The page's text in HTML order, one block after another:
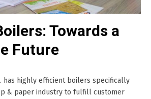
Towards a
Future
has highly efficient boilers specifically
& paper industry to fulfill customer